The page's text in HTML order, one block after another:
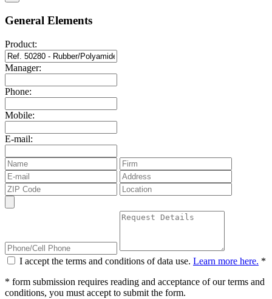
General Elements
Product:
Manager:
Phone:
Mobile:
E-mail:
I accept the terms and conditions of data use. Learn more here. *
* form submission requires reading and acceptance of our terms and
conditions, you must accept to submit the form.